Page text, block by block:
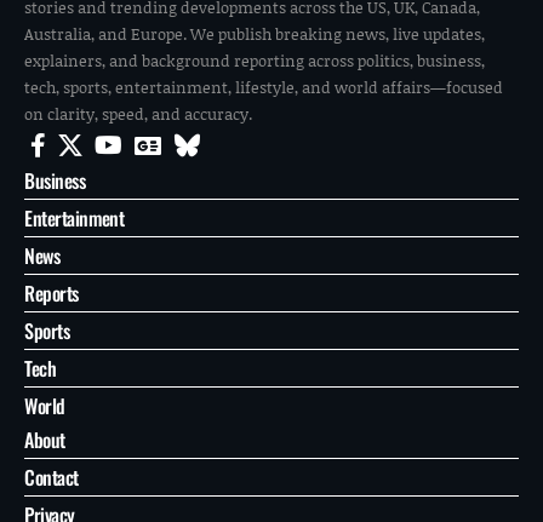
stories and trending developments across the US, UK, Canada,
Australia, and Europe. We publish breaking news, live updates,
explainers, and background reporting across politics, business,
tech, sports, entertainment, lifestyle, and world affairs—focused
on clarity, speed, and accuracy.
Business
Entertainment
News
Reports
Sports
Tech
World
About
Contact
Privacy